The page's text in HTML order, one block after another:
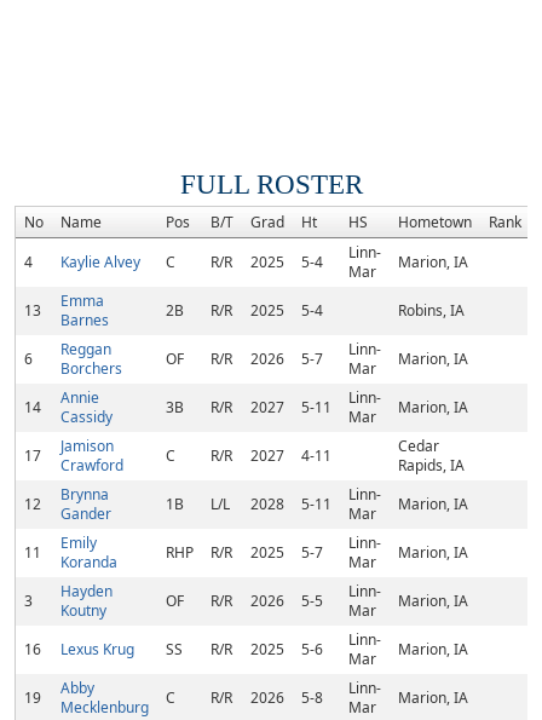
FULL ROSTER
No Name Pos B/T Grad Ht HS Hometown Rank
4
Kaylie Alvey C R/R 2025 5-4
Linn-
Mar
Marion, IA
13
Emma
Barnes
2B R/R 2025 5-4 Robins, IA
6
Reggan
Borchers
OF R/R 2026 5-7
Linn-
Mar
Marion, IA
14
Annie
Cassidy
3B R/R 2027 5-11
Linn-
Mar
Marion, IA
17
Jamison
Crawford
C R/R 2027 4-11
Cedar
Rapids, IA
12
Brynna
Gander
1B L/L 2028 5-11
Linn-
Mar
Marion, IA
11
Emily
Koranda
RHP R/R 2025 5-7
Linn-
Mar
Marion, IA
3
Hayden
Koutny
OF R/R 2026 5-5
Linn-
Mar
Marion, IA
16 Lexus Krug SS R/R 2025 5-6
Linn-
Mar
Marion, IA
19
Abby
Mecklenburg
C R/R 2026 5-8
Linn-
Mar
Marion, IA